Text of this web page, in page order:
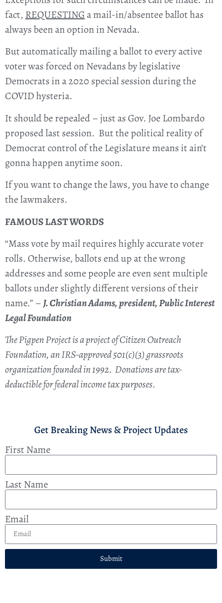
fact, REQUESTINGa mail-in/absentee ballot has
always been an option in Nevada.
But automatically mailing a ballot to every active
voter was forced on Nevadans by legislative
Democrats in a 2020 special session during the
COVID hysteria.
It should be repealed – just as Gov. Joe Lombardo
proposed last session. But the political reality of
Democrat control of the Legislature means it ain’t
gonna happen anytime soon.
If you want to change the laws, you have to change
the lawmakers.
FAMOUS LAST WORDS
“Mass vote by mail requires highly accurate voter
rolls. Otherwise, ballots end up at the wrong
addresses and some people are even sent multiple
ballots under slightly different versions of their
name.” –J. Christian Adams, president, Public Interest
Legal Foundation
The Pigpen Project is a project of Citizen Outreach
Foundation, an IRS-approved 501(c)(3) grassroots
organization founded in 1992. Donations are tax-
deductible for federal income tax purposes.
Get Breaking News & Project Updates
First Name
Last Name
Email
Submit